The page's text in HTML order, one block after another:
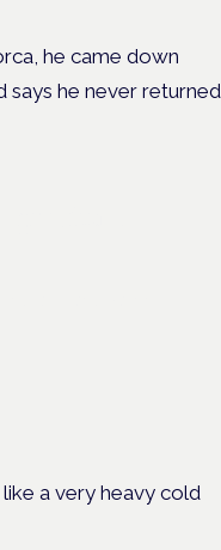
he came down
says he never returned
a very heavy cold